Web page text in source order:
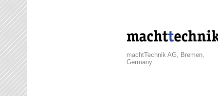
machtTechnik AG, Bremen,
Germany